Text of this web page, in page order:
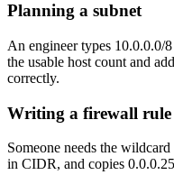
Planning a subnet
An engineer types 10.0.0.0/
the usable host count and
correctly.
Writing a firewall rule
Someone needs the
in CIDR, and copies